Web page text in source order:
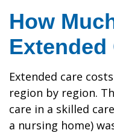
How
Extended
Extended care
region by region.
care in a skilled
a nursing home)